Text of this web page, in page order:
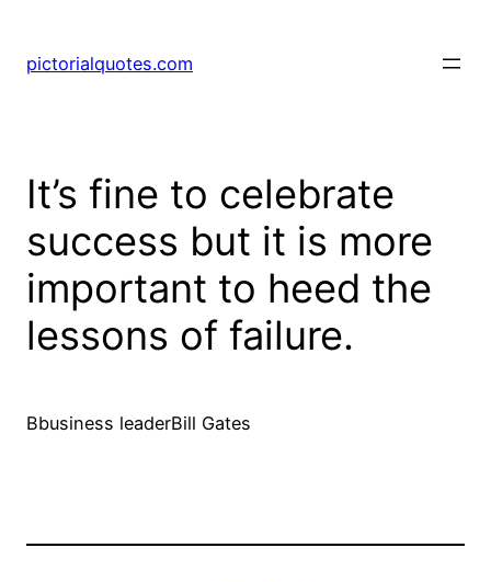
pictorialquotes.com
It’s fine to celebrate
success but it is more
important to heed the
lessons of failure.
Bbusiness leaderBill Gates